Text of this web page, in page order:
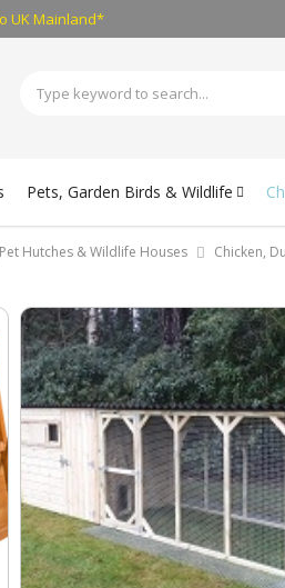
UK Mainland*
Pets, Garden Birds & Wildlife
Hutches & Wildlife Houses Chicken,